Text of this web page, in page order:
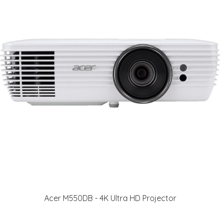
Acer M550DB - 4K Ultra HD Projector